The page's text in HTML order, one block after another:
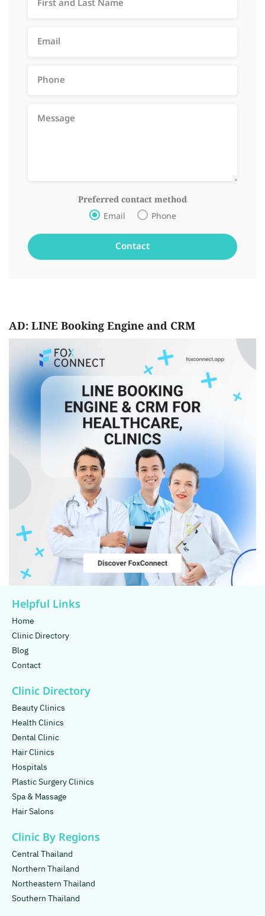
Preferred contact method
Email Phone
AD: LINE Booking Engine and CRM
Helpful Links
Home
Clinic Directory
Blog
Contact
Clinic Directory
Beauty Clinics
Health Clinics
Dental Clinic
Hair Clinics
Hospitals
Plastic Surgery Clinics
Spa & Massage
Hair Salons
Clinic By Regions
Central Thailand
Northern Thailand
Northeastern Thailand
Southern Thailand